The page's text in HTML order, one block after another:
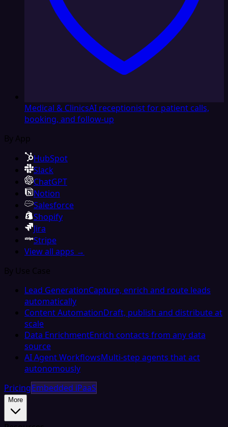
Medical & ClinicsAI receptionist for patient calls,
booking, and follow-up
By App
HubSpot
Slack
ChatGPT
Notion
Salesforce
Shopify
Jira
Stripe
View all apps →
By Use Case
Lead GenerationCapture, enrich and route leads
automatically
Content AutomationDraft, publish and distribute at
scale
Data EnrichmentEnrich contacts from any data
source
AI Agent WorkflowsMulti-step agents that act
autonomously
PricingEmbedded iPaaS
More